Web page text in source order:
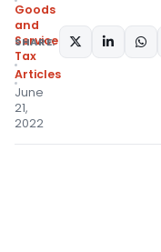
Goods
and
Services
Tax
Articles
June
21,
2022
SHARE: